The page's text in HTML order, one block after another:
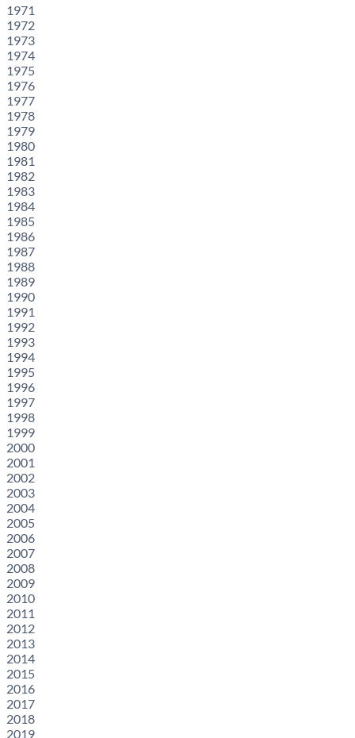
1971
1972
1973
1974
1975
1976
1977
1978
1979
1980
1981
1982
1983
1984
1985
1986
1987
1988
1989
1990
1991
1992
1993
1994
1995
1996
1997
1998
1999
2000
2001
2002
2003
2004
2005
2006
2007
2008
2009
2010
2011
2012
2013
2014
2015
2016
2017
2018
2019